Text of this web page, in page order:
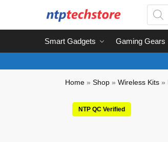
Smart Gadgets Gaming Gears
Home »Shop »Wireless Kits »
NTP QC Verified